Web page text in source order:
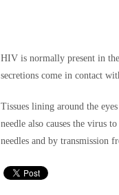
HIV is normally present in
secretions come in contact
Tissues lining around the
needle also causes the virus
needles and by transmission